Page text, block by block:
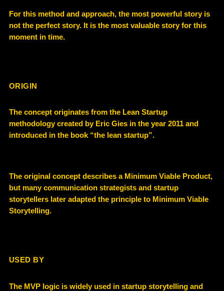
For this method and approach, the most powerful story is
not the perfect story. It is the most valuable story for this
moment in time.
ORIGIN
The concept originates from the Lean Startup
methodologycreated by Eric Gies in the year 2011 and
introduced in the book “the lean startup”.
The original concept describes a Minimum Viable Product,
but many communication strategists and startup
storytellers later adapted the principle to Minimum Viable
Storytelling.
USED BY
The MVP logic is widely used in startup storytelling and